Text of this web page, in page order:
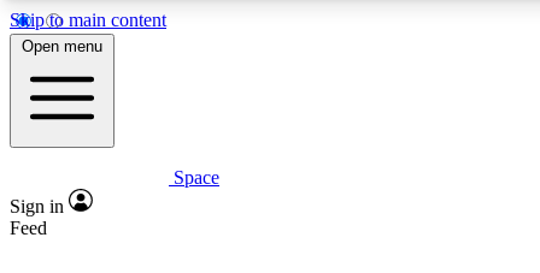
Skip to main content
5
PREMIUM BENEFITS
Expert insights
Open menu
Space
Sign in
Feed